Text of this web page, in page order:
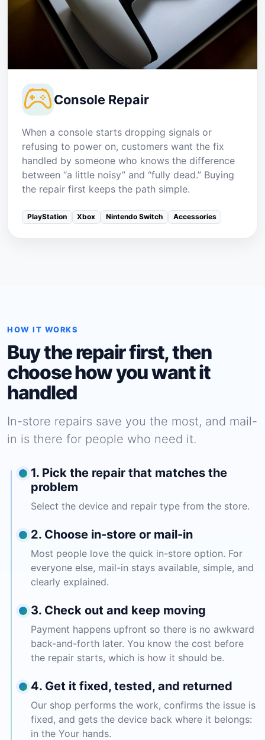
Console Repair
When a console starts dropping signals or
refusing to power on, customers want the fix
handled by someone who knows the difference
between “a little noisy” and “fully dead.” Buying
the repair first keeps the path simple.
PlayStation Xbox Nintendo Switch Accessories
HOW IT WORKS
Buy the repair first, then
choose how you want it
handled
In-store repairs save you the most, and mail-
in is there for people who need it.
1. Pick the repair that matches the
problem
Select the device and repair type from the store.
2. Choose in-store or mail-in
Most people love the quick in-store option. For
everyone else, mail-in stays available, simple, and
clearly explained.
3. Check out and keep moving
Payment happens upfront so there is no awkward
back-and-forth later. You know the cost before
the repair starts, which is how it should be.
4. Get it fixed, tested, and returned
Our shop performs the work, confirms the issue is
fixed, and gets the device back where it belongs:
in the Your hands.